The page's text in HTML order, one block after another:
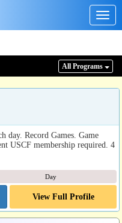
All Programs
day. Record Games. Game
USCF membership required. 4
Day
View Full Profile